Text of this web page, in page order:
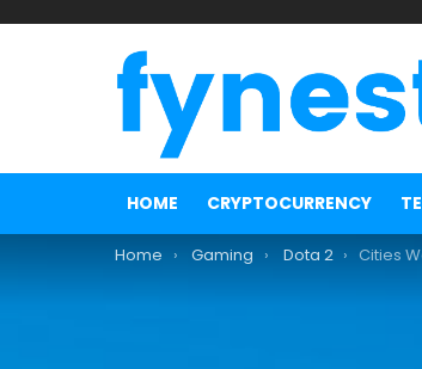
HOME CRYPTOCURRENCY
You are here:
Home Gaming Dota 2 Cities We